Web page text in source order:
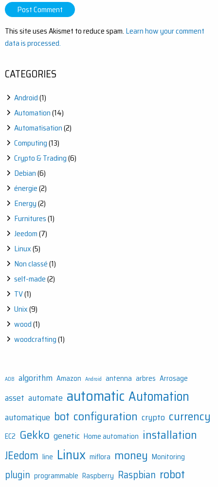
This site uses Akismet to reduce spam. Learn how your comment
data is processed.
CATEGORIES
Android(1)
Automation(14)
Automatisation(2)
Computing(13)
Crypto & Trading(6)
Debian(6)
énergie(2)
Energy(2)
Furnitures(1)
Jeedom(7)
Linux(5)
Non classé(1)
self-made(2)
TV(1)
Unix(9)
wood(1)
woodcrafting(1)
ADB algorithm Amazon Android antenna arbres Arrosage
asset automate automatic Automation
automatique bot configuration crypto currency
EC2 Gekko genetic Home automation installation
JEedom line Linux miflora money Monitoring
plugin programmable Raspberry Raspbian robot